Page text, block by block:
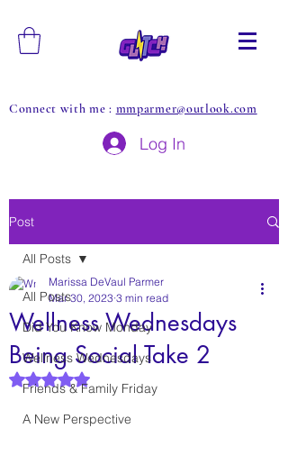
Connect with me : mmparmer@outlook.com
Log In
Post
All Posts
Did You Know Monday
Wellness Wednesdays
Friends & Family Friday
A New Perspective
All Posts
Wellness Wednesdays
Being Social Take 2
Marissa DeVaul Parmer
Mar 30, 2023 3 min read
Rated NaN out of 5 stars.